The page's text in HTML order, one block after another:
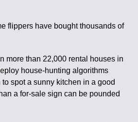
flippers have bought thousands of
more than 22,000 rental houses in
house-hunting algorithms
spot a sunny kitchen in a good
a for-sale sign can be pounded